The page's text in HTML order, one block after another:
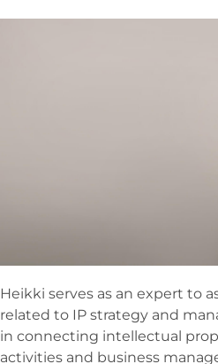
Heikki serves as an expert to
related to IP strategy and
in connecting intellectual
activities and business